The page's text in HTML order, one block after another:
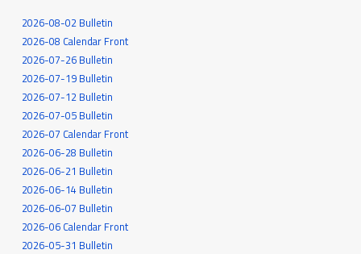
2026-08-02 Bulletin
2026-08 Calendar Front
2026-07-26 Bulletin
2026-07-19 Bulletin
2026-07-12 Bulletin
2026-07-05 Bulletin
2026-07 Calendar Front
2026-06-28 Bulletin
2026-06-21 Bulletin
2026-06-14 Bulletin
2026-06-07 Bulletin
2026-06 Calendar Front
2026-05-31 Bulletin